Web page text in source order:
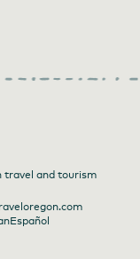
travel and tourism
Español